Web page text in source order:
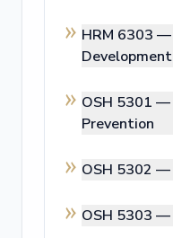
HRM 6303 —
Development
OSH 5301 —
Prevention
OSH 5302 —
OSH 5303 —